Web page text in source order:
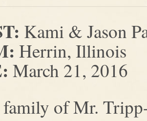
Kami & Jason
Herrin, Illinois
March 21, 2016
family of Mr.